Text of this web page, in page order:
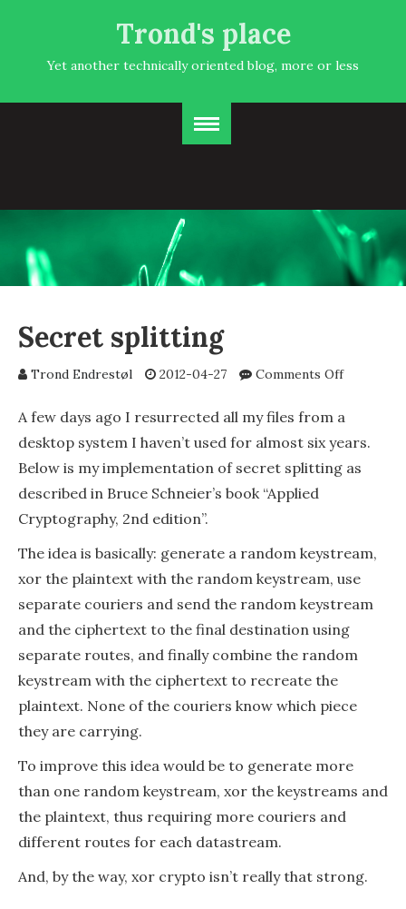
Trond's place
Yet another technically oriented blog, more or less
Secret splitting
Trond Endrestøl 2012-04-27 Comments Offon
splitting
A few days ago I resurrected all my files from a
desktop system I haven’t used for almost six years.
Below is my implementation of secret splitting as
described in Bruce Schneier’s book “Applied
Cryptography, 2nd edition”.
The idea is basically: generate a random keystream,
xor the plaintext with the random keystream, use
separate couriers and send the random keystream
and the ciphertext to the final destination using
separate routes, and finally combine the random
keystream with the ciphertext to recreate the
plaintext. None of the couriers know which piece
they are carrying.
To improve this idea would be to generate more
than one random keystream, xor the keystreams and
the plaintext, thus requiring more couriers and
different routes for each datastream.
And, by the way, xor crypto isn’t really that strong.